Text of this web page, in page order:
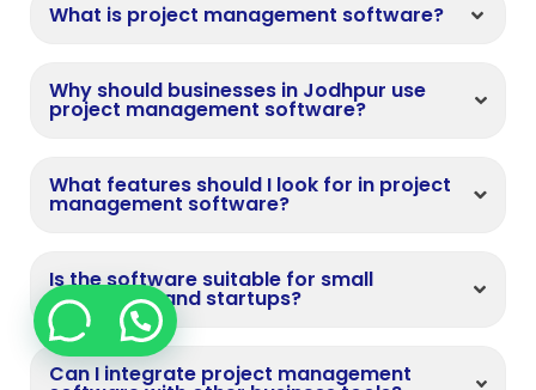
What is project management software?
Why should businesses in Jodhpur use
project management software?
What features should I look for in project
management software?
Is the software suitable for small
businesses and startups?
Can I integrate project management